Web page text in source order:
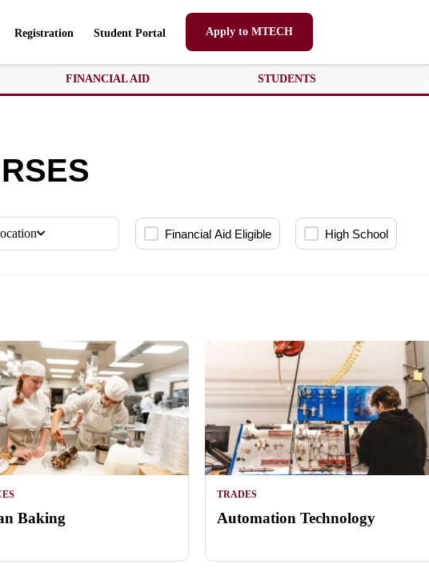
Registration Student Portal Apply to MTECH
FINANCIAL AID STUDENTS
Financial Aid Eligible High School
Baking
TRADES
Automation Technology